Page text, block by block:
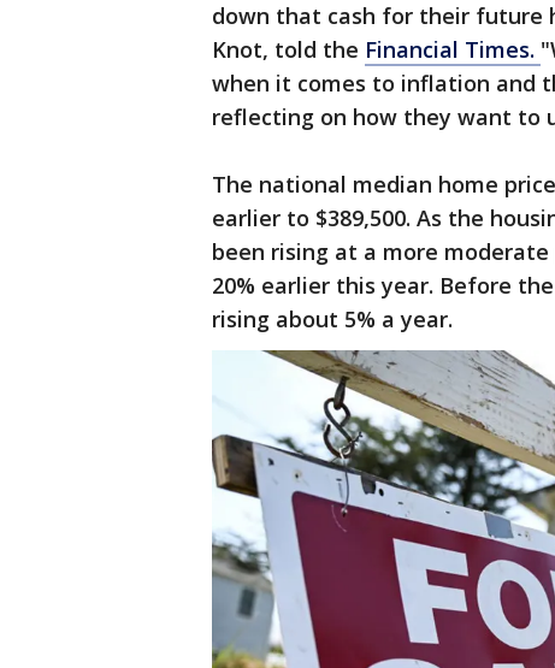
down that cash for their future
Knot, told the Financial Times.
when it comes to inflation and
reflecting on how they want to
The national median home
earlier to $389,500. As the
been rising at a more
20% earlier this year. Before
rising about 5% a year.